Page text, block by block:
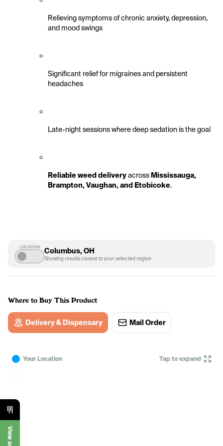
Relieving symptoms of chronic anxiety, depression,
and mood swings
Significant relief for migraines and persistent
headaches
Late-night sessions where deep sedation is the goal
Reliable weed delivery across Mississauga,
Brampton, Vaughan, and Etobicoke.
LOCATION Columbus, OH
Showing results closest to your selected region
Where to Buy This Product
Delivery & Dispensary Mail Order
Your Location Tap to expand